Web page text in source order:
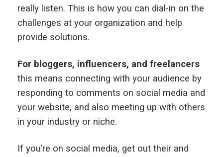
really listen. This is how you can dial-in on the
challenges at your organization and help
provide solutions.
For bloggers, influencers, and freelancers
this means connecting with your audience by
responding to comments on social media and
your website, and also meeting up with others
in your industry or niche.
If you’re on social media, get out their and